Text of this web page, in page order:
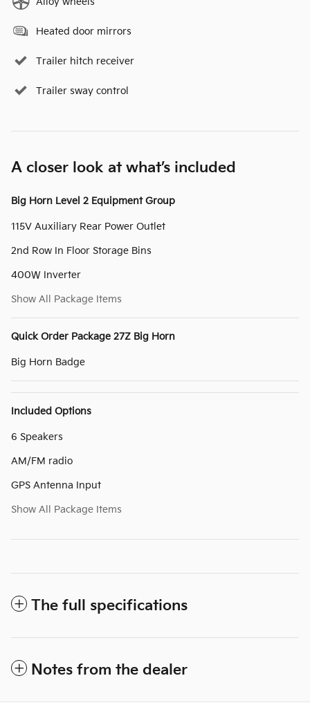
Heated door mirrors
Trailer hitch receiver
Trailer sway control
A closer look at what’s included
Big Horn Level 2 Equipment Group
115V Auxiliary Rear Power Outlet
2nd Row In Floor Storage Bins
400W Inverter
Show All Package Items
Quick Order Package 27Z Big Horn
Big Horn Badge
Included Options
6 Speakers
AM/FM radio
GPS Antenna Input
Show All Package Items
The full specifications
Notes from the dealer